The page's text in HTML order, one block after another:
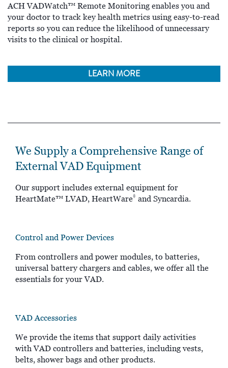
ACH VADWatch™ Remote Monitoring enables you and
your doctor to track key health metrics using easy-to-read
reports so you can reduce the likelihood of unnecessary
visits to the clinical or hospital.
LEARN MORE
We Supply a Comprehensive Range of
External VAD Equipment
Our support includes external equipment for
HeartMate™ LVAD, HeartWare‡ and Syncardia.
Control and Power Devices
From controllers and power modules, to batteries,
universal battery chargers and cables, we offer all the
essentials for your VAD.
VAD Accessories
We provide the items that support daily activities
with VAD controllers and batteries, including vests,
belts, shower bags and other products.